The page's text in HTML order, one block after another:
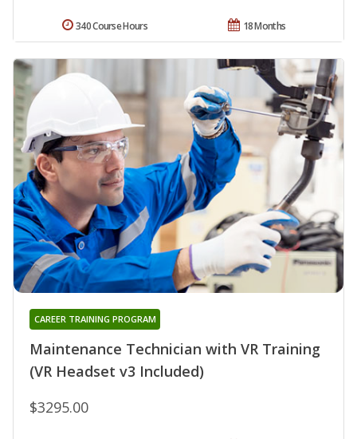
18 Months
340 Course Hours
Maintenance Technician with VR Training
(VR Headset v3 Included)
CAREER TRAINING PROGRAM
$3295.00